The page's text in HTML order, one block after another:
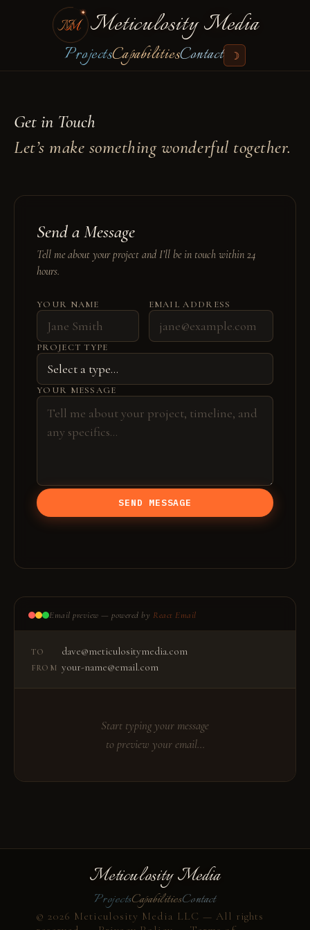
Meticulosity Media
ProjectsCapabilitiesContact ☽
Get in Touch
Let’s make something wonderful together.
Send a Message
Tell me about your project and I’ll be in touch within 24
hours.
YOUR NAME EMAIL ADDRESS
PROJECT TYPE
YOUR MESSAGE
SEND MESSAGE
Email preview — powered by React Email
TO dave@meticulositymedia.com
FROM your-name@email.com
Start typing your message
to preview your email…
Meticulosity Media
ProjectsCapabilitiesContact
© 2026 Meticulosity Media LLC — All rights